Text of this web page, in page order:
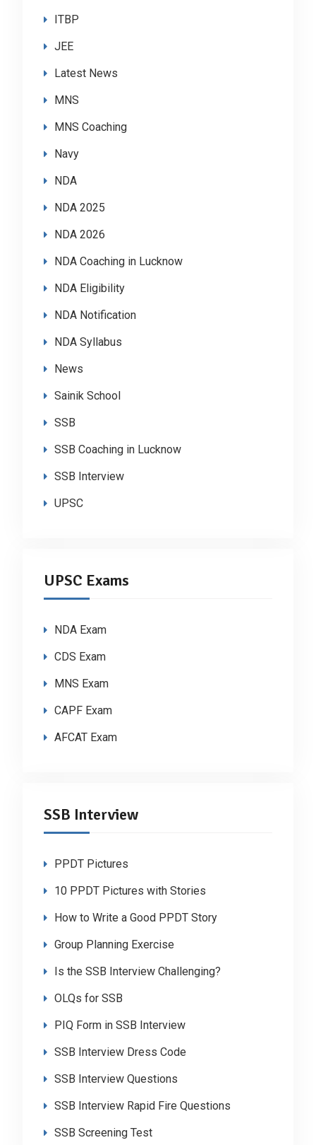
ITBP
JEE
Latest News
MNS
MNS Coaching
Navy
NDA
NDA 2025
NDA 2026
NDA Coaching in Lucknow
NDA Eligibility
NDA Notification
NDA Syllabus
News
Sainik School
SSB
SSB Coaching in Lucknow
SSB Interview
UPSC
UPSC Exams
NDA Exam
CDS Exam
MNS Exam
CAPF Exam
AFCAT Exam
SSB Interview
PPDT Pictures
10 PPDT Pictures with Stories
How to Write a Good PPDT Story
Group Planning Exercise
Is the SSB Interview Challenging?
OLQs for SSB
PIQ Form in SSB Interview
SSB Interview Dress Code
SSB Interview Questions
SSB Interview Rapid Fire Questions
SSB Screening Test